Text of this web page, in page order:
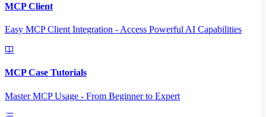
MCP Client
Easy MCP Client Integration - Access Powerful AI Capabilities
MCP Case Tutorials
Master MCP Usage - From Beginner to Expert